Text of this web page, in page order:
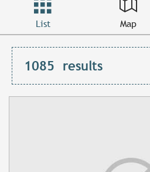
List Map
1085 results